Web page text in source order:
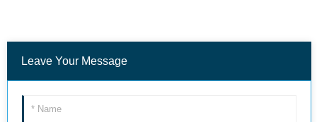
Leave Your Message